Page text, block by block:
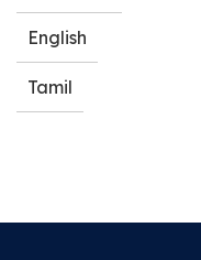
English
Tamil